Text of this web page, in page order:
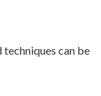
can be